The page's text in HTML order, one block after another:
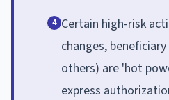
4 Certain high-risk
changes,
others) are 'hot
express